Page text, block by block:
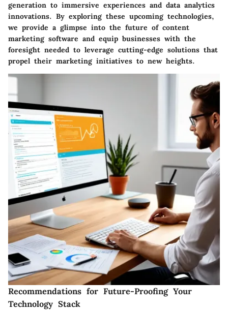
generation to immersive experiences and data analytics
innovations. By exploring these upcoming technologies,
we provide a glimpse into the future of content
marketing software and equip businesses with the
foresight needed to leverage cutting-edge solutions that
propel their marketing initiatives to new heights.
Recommendations for Future-Proofing Your
Technology Stack